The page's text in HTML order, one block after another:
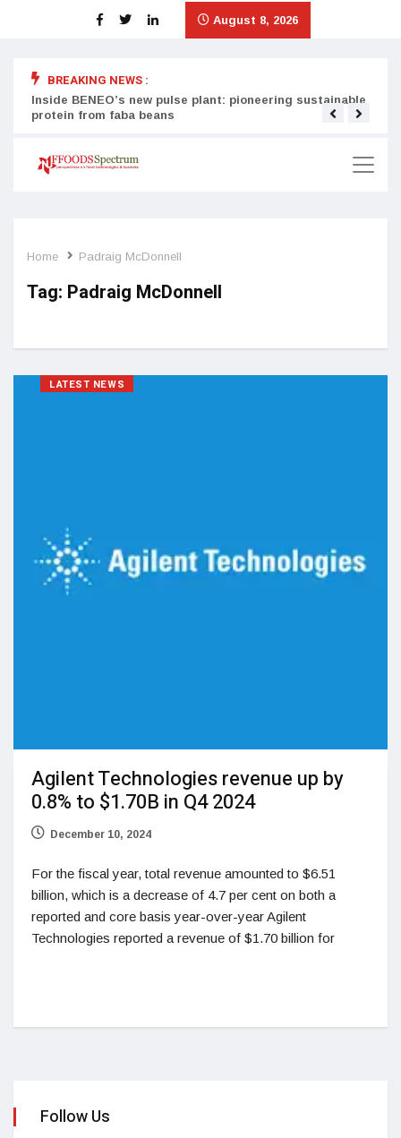
August 8, 2026
BREAKING NEWS :
Inside BENEO’s new pulse plant: pioneering sustainable
protein from faba beans
Home Padraig McDonnell
Tag: Padraig McDonnell
LATEST NEWS
Agilent Technologies revenue up by
0.8% to $1.70B in Q4 2024
December 10, 2024
For the fiscal year, total revenue amounted to $6.51
billion, which is a decrease of 4.7 per cent on both a
reported and core basis year-over-year Agilent
Technologies reported a revenue of $1.70 billion for
Follow Us